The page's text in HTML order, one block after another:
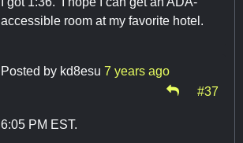
accessible room at my favorite hotel.
Posted by kd8esu 7 years ago
#37
6:05 PM EST.